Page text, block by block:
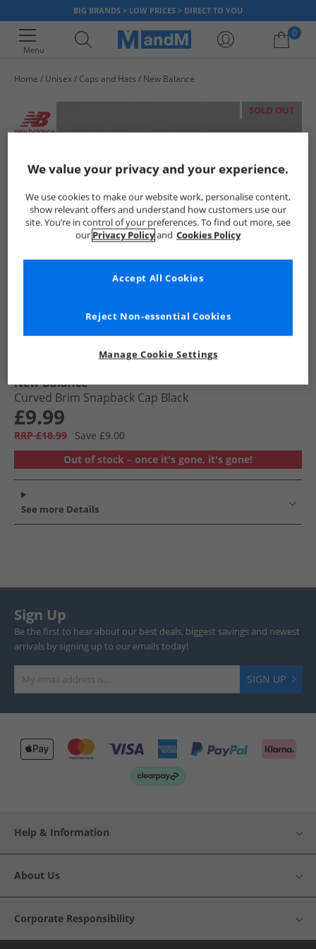
BIG BRANDS > LOW PRICES > DIRECT TO YOU
Menu
0
Home Unisex Caps and Hats New Balance
SOLD OUT
New Balance
Curved Brim Snapback Cap Black
£9.99
RRP £18.99
Save £9.00
Out of stock – once it's gone, it's gone!
See more Details
Sign Up
Be the first to hear about our best deals, biggest savings and newest
arrivals by signing up to our emails today!
SIGN UP
Help & Information
About Us
Corporate Responsibility
We value your privacy and your experience.
We use cookies to make our website work, personalise content,
show relevant offers and understand how customers use our
site. You’re in control of your preferences. To find out more, see
our Privacy Policyand Cookies Policy
Manage Cookie Settings
Reject Non-essential Cookies
Accept All Cookies